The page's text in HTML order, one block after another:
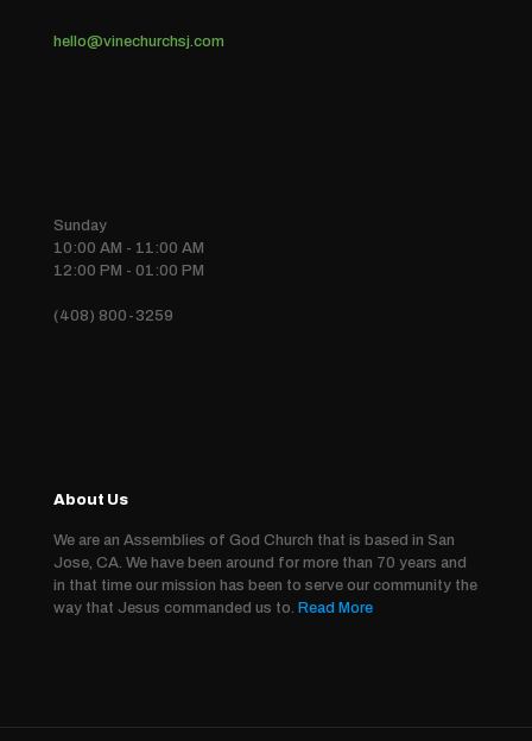
hello@vinechurchsj.com
Sunday
10:00 AM - 11:00 AM
12:00 PM - 01:00 PM
(408) 800-3259
About Us
We are an Assemblies of God Church that is based in San
Jose, CA. We have been around for more than 70 years and
in that time our mission has been to serve our community the
way that Jesus commanded us to. Read More